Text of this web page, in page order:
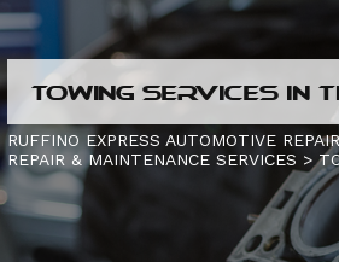
LOCATION
REVIEWS
CUSTOMER SERVICE
4X4 SERVICES
AC REPAIR
ALIGNMENT
CONTACT US
IS MY CAR BROKEN?
TOWING SERVICES IN
RUFFINO EXPRESS AUTOMOTIVE REPAIR
REPAIR & MAINTENANCE SERVICES >